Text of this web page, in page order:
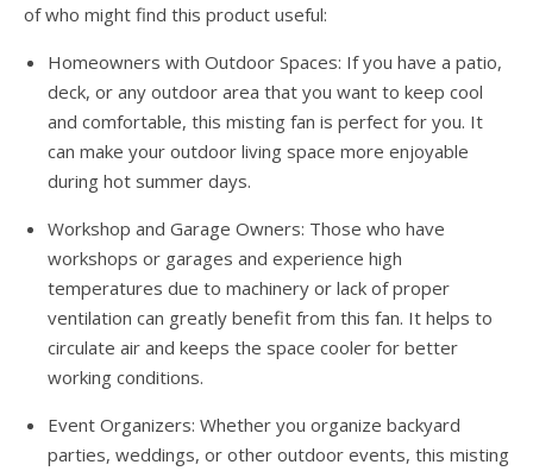
of who might find this product useful:
Homeowners with Outdoor Spaces: If you have a patio,
deck, or any outdoor area that you want to keep cool
and comfortable, this misting fan is perfect for you. It
can make your outdoor living space more enjoyable
during hot summer days.
Workshop and Garage Owners: Those who have
workshops or garages and experience high
temperatures due to machinery or lack of proper
ventilation can greatly benefit from this fan. It helps to
circulate air and keeps the space cooler for better
working conditions.
Event Organizers: Whether you organize backyard
parties, weddings, or other outdoor events, this misting